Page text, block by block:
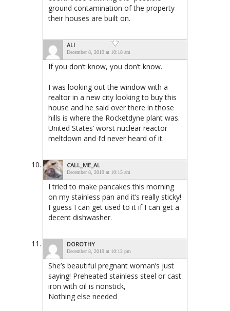
ground contamination of the property
their houses are built on.
ALI
December 8, 2019 at 10:18 am
If you don’t know, you don’t know.
I was looking out the window with a
realtor in a new city looking to buy this
house and he said over there in those
hills is where the Rocketdyne plant was.
United States’ worst nuclear reactor
meltdown and I’d never heard of it.
CALL_ME_AL
December 8, 2019 at 10:15 am
I tried to make pancakes this morning
on my stainless pan and it’s really sticky!
I guess I can get used to it if I can get a
decent dishwasher.
DOROTHY
December 8, 2019 at 10:12 pm
She’s beautiful pregnant woman’s just
saying! Preheated stainless steel or cast
iron with oil is nonstick,
Nothing else needed